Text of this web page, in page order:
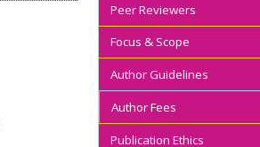
Peer Reviewers
Focus & Scope
Author Guidelines
Author Fees
Publication Ethics